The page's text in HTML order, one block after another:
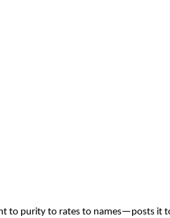
to purity to rates to names—posts it